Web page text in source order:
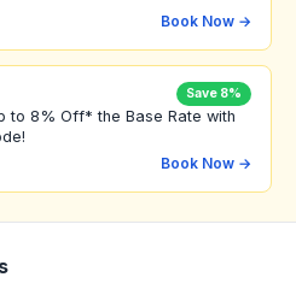
Book Now →
Save 8%
to 8% Off* the Base Rate with
Book Now →